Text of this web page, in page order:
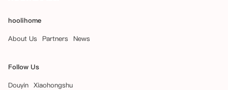
hoolihome
About Us
Partners News
Follow Us
Douyin Xiaohongshu